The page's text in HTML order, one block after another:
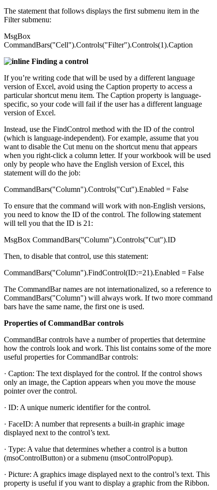
The statement that follows displays the first submenu item in the
Filter submenu:
MsgBox
CommandBars("Cell").Controls("Filter").Controls(1).Caption
Finding a control
If you’re writing code that will be used by a different language
version of Excel, avoid using the Caption property to access a
particular shortcut menu item. The Caption property is language-
specific, so your code will fail if the user has a different language
version of Excel.
Instead, use the FindControl method with the ID of the control
(which is language-independent). For example, assume that you
want to disable the Cut menu on the shortcut menu that appears
when you right-click a column letter. If your workbook will be used
only by people who have the English version of Excel, this
statement will do the job:
CommandBars("Column").Controls("Cut").Enabled = False
To ensure that the command will work with non-English versions,
you need to know the ID of the control. The following statement
will tell you that the ID is 21:
MsgBox CommandBars("Column").Controls("Cut").ID
Then, to disable that control, use this statement:
CommandBars("Column").FindControl(ID:=21).Enabled = False
The CommandBar names are not internationalized, so a reference to
CommandBars("Column") will always work. If two more command
bars have the same name, the first one is used.
Properties of CommandBar controls
CommandBar controls have a number of properties that determine
how the controls look and work. This list contains some of the more
useful properties for CommandBar controls:
· Caption: The text displayed for the control. If the control shows
only an image, the Caption appears when you move the mouse
pointer over the control.
· ID: A unique numeric identifier for the control.
· FaceID: A number that represents a built-in graphic image
displayed next to the control’s text.
· Type: A value that determines whether a control is a button
(msoControlButton) or a submenu (msoControlPopup).
· Picture: A graphics image displayed next to the control’s text. This
property is useful if you want to display a graphic from the Ribbon.